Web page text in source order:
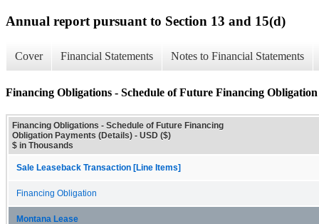
Annual report pursuant to Section 13 and 15(d)
Cover Financial Statements Notes to Financial Statements
Financing Obligations - Schedule of Future Financing
Financing Obligations - Schedule of Future Financing
Obligation Payments (Details) - USD ($)
$ in Thousands
Sale Leaseback Transaction [Line Items]
Financing Obligation
Montana Lease